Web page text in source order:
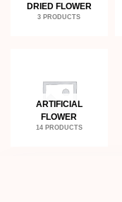
DRIED FLOWER
3 PRODUCTS
ARTIFICIAL
FLOWER
14 PRODUCTS